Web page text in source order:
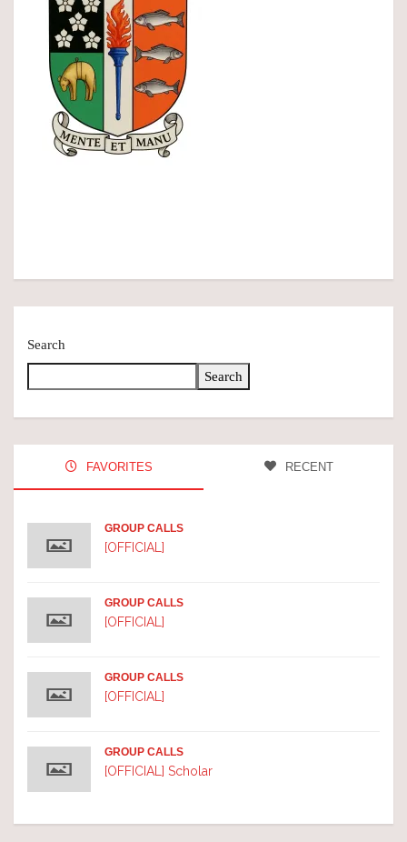
Search
Search
FAVORITES RECENT
GROUP CALLS
[OFFICIAL]
GROUP CALLS
[OFFICIAL]
GROUP CALLS
[OFFICIAL]
GROUP CALLS
[OFFICIAL] Scholar